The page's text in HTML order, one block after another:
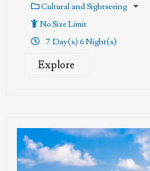
out
of
Cultural and Sightseeing
No Size Limit
7 Day(s) 6 Night(s)
Explore